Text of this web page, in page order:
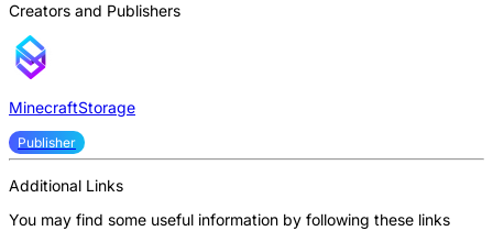
Creators and Publishers
MinecraftStorage
Publisher
Additional Links
You may find some useful information by following these links